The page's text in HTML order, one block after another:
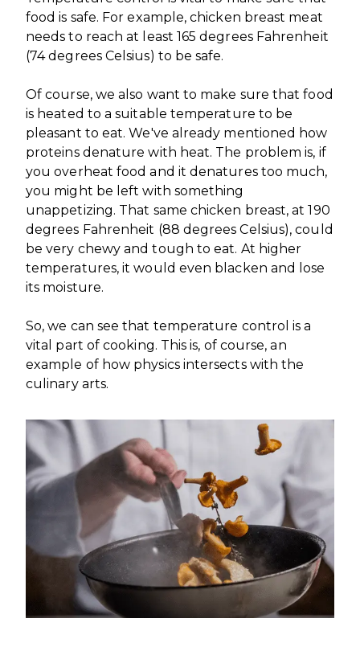
food is safe. For example, chicken breast meat
needs to reach at least 165 degrees Fahrenheit
(74 degrees Celsius) to be safe.
Of course, we also want to make sure that food
is heated to a suitable temperature to be
pleasant to eat. We've already mentioned how
proteins denature with heat. The problem is, if
you overheat food and it denatures too much,
you might be left with something
unappetizing. That same chicken breast, at 190
degrees Fahrenheit (88 degrees Celsius), could
be very chewy and tough to eat. At higher
temperatures, it would even blacken and lose
its moisture.
So, we can see that temperature control is a
vital part of cooking. This is, of course, an
example of how physics intersects with the
culinary arts.